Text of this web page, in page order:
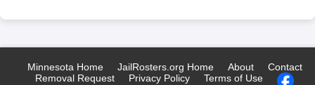
Minnesota Home JailRosters.org Home About
Contact
Removal Request
Privacy Policy Terms of Use